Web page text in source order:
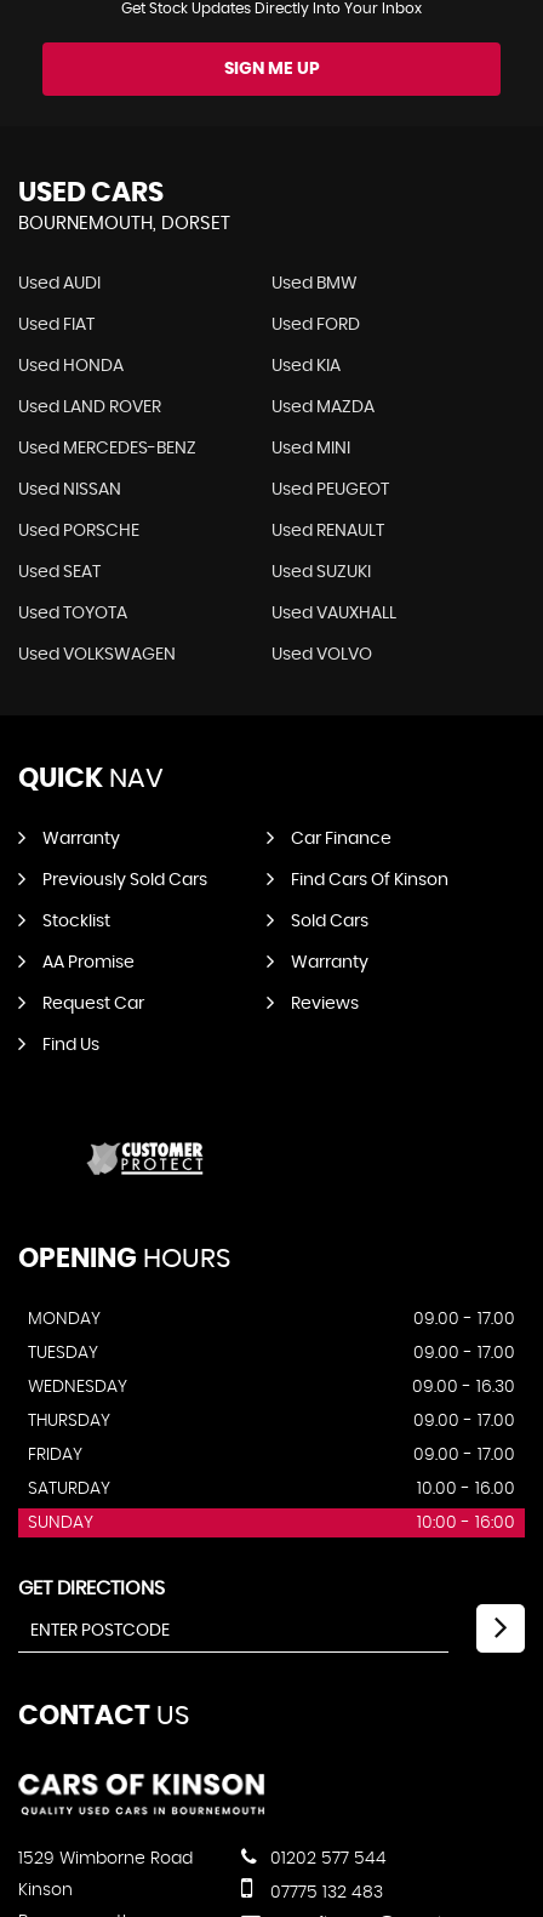
Get Stock Updates Directly Into Your Inbox
SIGN ME UP
USED CARS
BOURNEMOUTH, DORSET
Used AUDI Used BMW
Used FIAT Used FORD
Used HONDA Used KIA
Used LAND ROVER Used MAZDA
Used MERCEDES-BENZ Used MINI
Used NISSAN Used PEUGEOT
Used PORSCHE Used RENAULT
Used SEAT Used SUZUKI
Used TOYOTA Used VAUXHALL
Used VOLKSWAGEN Used VOLVO
QUICK NAV
Warranty Car Finance
Previously Sold Cars Find Cars Of Kinson
Stocklist Sold Cars
AA Promise Warranty
Request Car Reviews
Find Us
OPENING HOURS
MONDAY
09.00 - 17.00
TUESDAY
09.00 - 17.00
WEDNESDAY
09.00 - 16.30
THURSDAY
09.00 - 17.00
FRIDAY
09.00 - 17.00
SATURDAY
10.00 - 16.00
SUNDAY
10:00 - 16:00
GET DIRECTIONS
CONTACT US
1529 Wimborne Road
Kinson
01202 577 544
07775 132 483